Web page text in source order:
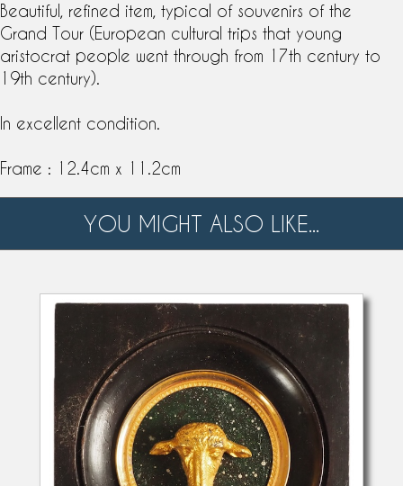
Beautiful, refined item, typical of souvenirs of the
Grand Tour (European cultural trips that young
aristocrat people went through from 17th century to
19th century).
In excellent condition.
Frame : 12.4cm x 11.2cm
YOU MIGHT ALSO LIKE...